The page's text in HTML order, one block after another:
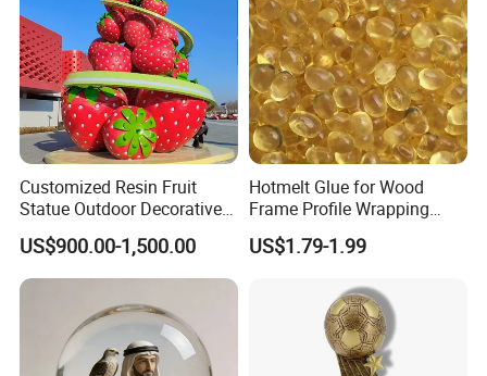
Customized Resin Fruit
Statue Outdoor Decorative
Fiberglass Strawberry
Sculpture
US$900.00-1,500.00
Hotmelt Glue for Wood
Frame Profile Wrapping
Lamination Machine
US$1.79-1.99